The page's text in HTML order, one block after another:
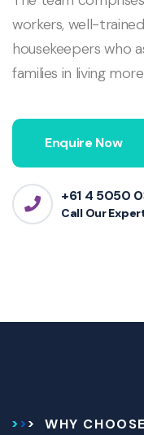
workers, well-
housekeepers who
families in living
Enquire Now
+61 4 5050
Call Our
WHY